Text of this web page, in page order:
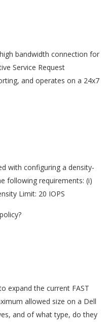
bandwidth connection for
Service Request
and operates on a 24x7
with configuring a density-
following requirements: (i)
Limit: 20 IOPS
expand the current FAST
allowed size on a Dell
and of what type, do they